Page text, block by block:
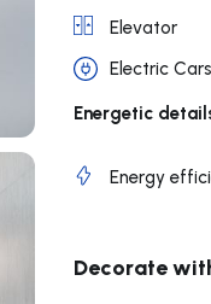
Elevator
Electric
Energetic
Energy
Decorate